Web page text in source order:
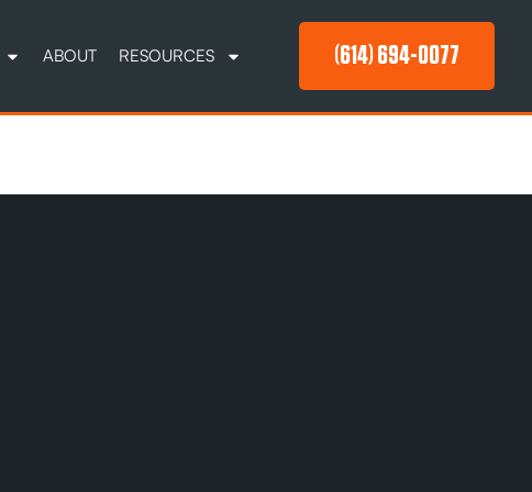
ABOUT RESOURCES (614) 694-0077